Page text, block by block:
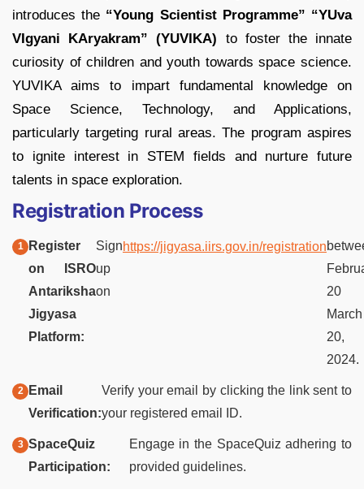
introduces the “Young Scientist Programme” “YUva
VIgyani KAryakram” (YUVIKA) to foster the innate
curiosity of children and youth towards space science.
YUVIKA aims to impart fundamental knowledge on
Space Science, Technology, and Applications,
particularly targeting rural areas. The program aspires
to ignite interest in STEM fields and nurture future
talents in space exploration.
Registration Process
Register
on ISRO
Antariksha
Jigyasa
Platform:
Sign
up
on
https://jigyasa.iirs.gov.in/registration
20
March
20,
2024.
Email
Verification:
Verify your email by clicking the link sent to
your registered email ID.
SpaceQuiz
Participation:
Engage in the SpaceQuiz adhering to
provided guidelines.